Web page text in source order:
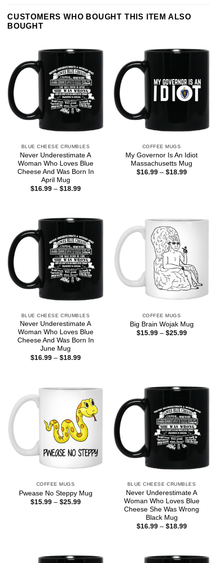
CUSTOMERS WHO BOUGHT THIS ITEM ALSO
BOUGHT
BLUE CHEESE CRUMBLES
Never Underestimate A
Woman Who Loves Blue
Cheese And Was Born In
April Mug
$16.99 – $18.99Price
COFFEE MUGS
My Governor Is An Idiot
Massachusetts Mug
$16.99 – $18.99Price
BLUE CHEESE CRUMBLES
Never Underestimate A
Woman Who Loves Blue
Cheese And Was Born In
June Mug
$16.99 – $18.99Price
COFFEE MUGS
Big Brain Wojak Mug
$15.99 – $25.99Price
COFFEE MUGS
Pwease No Steppy Mug
$15.99 – $25.99Price
BLUE CHEESE CRUMBLES
Never Underestimate A
Woman Who Loves Blue
Cheese She Was Wrong
Black Mug
$16.99 – $18.99Price